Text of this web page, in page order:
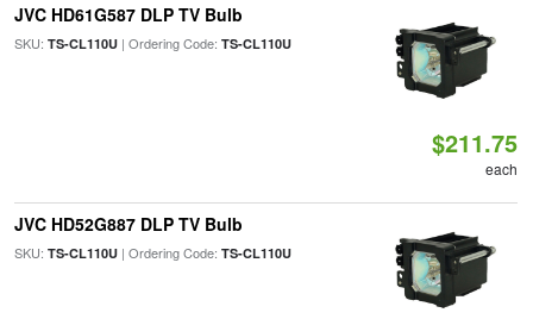
JVC HD61G587 DLP TV Bulb
SKU: TS-CL110U| Ordering Code: TS-CL110U
$211.75
each
JVC HD52G887 DLP TV Bulb
SKU: TS-CL110U| Ordering Code: TS-CL110U